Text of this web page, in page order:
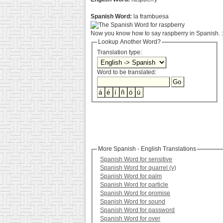
Spanish Word: la frambuesa
Now you know how to say raspberry in Spanish.
Lookup Another Word?
Translation type:
Word to be translated:
More Spanish - English Translations
Spanish Word for sensitive
Spanish Word for quarrel (v)
Spanish Word for palm
Spanish Word for particle
Spanish Word for promise
Spanish Word for sound
Spanish Word for password
Spanish Word for over